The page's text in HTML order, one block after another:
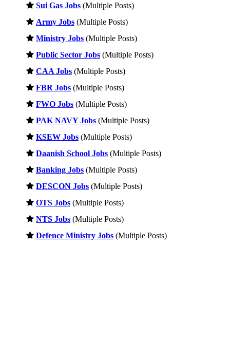
Sui Gas Jobs (Multiple Posts)
Army Jobs (Multiple Posts)
Ministry Jobs (Multiple Posts)
Public Sector Jobs (Multiple Posts)
CAA Jobs (Multiple Posts)
FBR Jobs (Multiple Posts)
FWO Jobs (Multiple Posts)
PAK NAVY Jobs (Multiple Posts)
KSEW Jobs (Multiple Posts)
Daanish School Jobs (Multiple Posts)
Banking Jobs (Multiple Posts)
DESCON Jobs (Multiple Posts)
OTS Jobs (Multiple Posts)
NTS Jobs (Multiple Posts)
Defence Ministry Jobs (Multiple Posts)